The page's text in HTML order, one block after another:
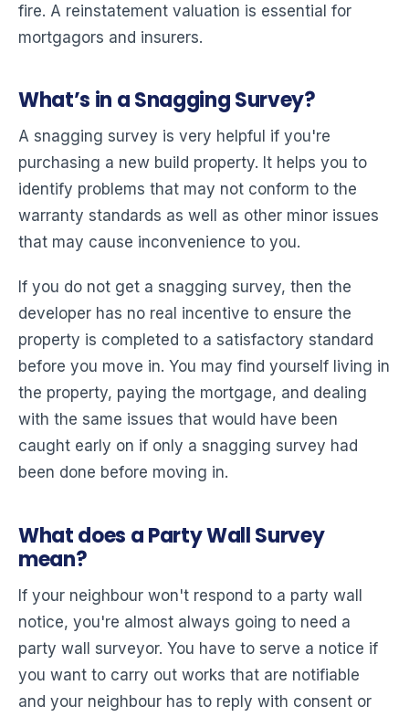
fire. A reinstatement valuation is essential for
mortgagors and insurers.
What’s in a Snagging Survey?
A snagging survey is very helpful if you're
purchasing a new build property. It helps you to
identify problems that may not conform to the
warranty standards as well as other minor issues
that may cause inconvenience to you.
If you do not get a snagging survey, then the
developer has no real incentive to ensure the
property is completed to a satisfactory standard
before you move in. You may find yourself living in
the property, paying the mortgage, and dealing
with the same issues that would have been
caught early on if only a snagging survey had
been done before moving in.
What does a Party Wall Survey
mean?
If your neighbour won't respond to a party wall
notice, you're almost always going to need a
party wall surveyor. You have to serve a notice if
you want to carry out works that are notifiable
and your neighbour has to reply with consent or